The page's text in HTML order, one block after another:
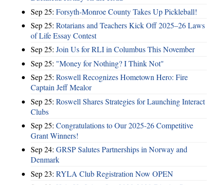
Sep 25: Forsyth-Monroe County Takes Up Pickleball!
Sep 25: Rotarians and Teachers Kick Off 2025–26 Laws
of Life Essay Contest
Sep 25: Join Us for RLI in Columbus This November
Sep 25: "Money for Nothing? I Think Not"
Sep 25: Roswell Recognizes Hometown Hero: Fire
Captain Jeff Mealor
Sep 25: Roswell Shares Strategies for Launching Interact
Clubs
Sep 25: Congratulations to Our 2025-26 Competitive
Grant Winners!
Sep 24: GRSP Salutes Partnerships in Norway and
Denmark
Sep 23: RYLA Club Registration Now OPEN